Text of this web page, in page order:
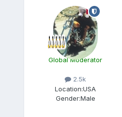
Global Moderator
2.5k
Location:USA
Gender:Male